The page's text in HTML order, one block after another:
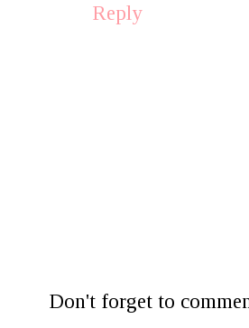
Reply
Don't forget to